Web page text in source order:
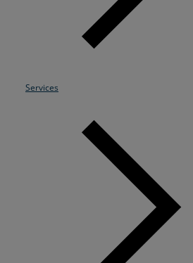
Resources
Services